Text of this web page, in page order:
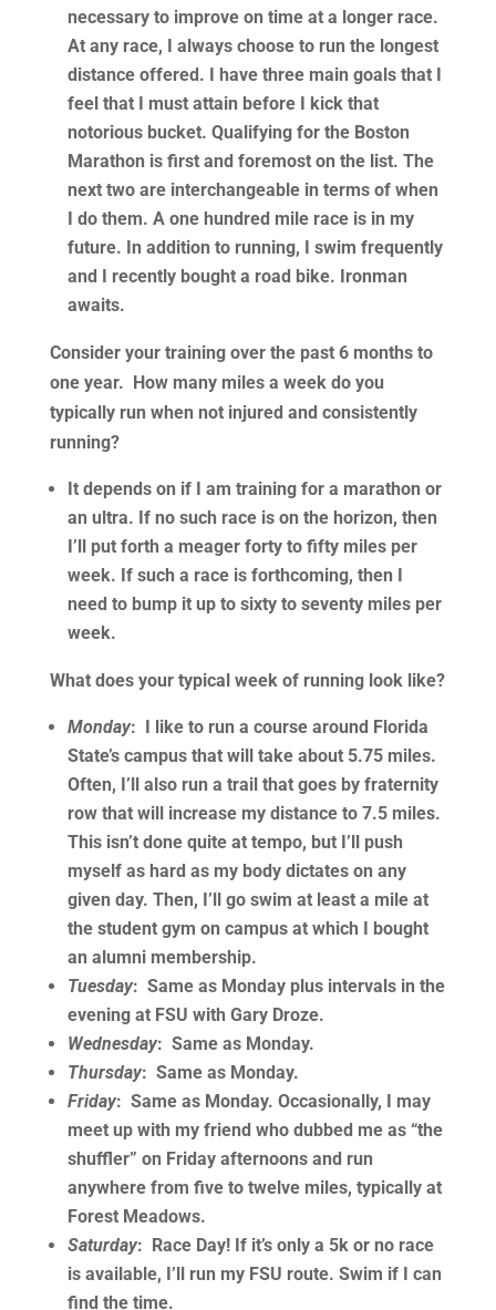
necessary to improve on time at a longer race.
At any race, I always choose to run the longest
distance offered. I have three main goals that I
feel that I must attain before I kick that
notorious bucket. Qualifying for the Boston
Marathon is first and foremost on the list. The
next two are interchangeable in terms of when
I do them. A one hundred mile race is in my
future. In addition to running, I swim frequently
and I recently bought a road bike. Ironman
awaits.
Consider your training over the past 6 months to
one year. How many miles a week do you
typically run when not injured and consistently
running?
It depends on if I am training for a marathon or
an ultra. If no such race is on the horizon, then
I’ll put forth a meager forty to fifty miles per
week. If such a race is forthcoming, then I
need to bump it up to sixty to seventy miles per
week.
What does your typical week of running look like?
Monday: I like to run a course around Florida
State’s campus that will take about 5.75 miles.
Often, I’ll also run a trail that goes by fraternity
row that will increase my distance to 7.5 miles.
This isn’t done quite at tempo, but I’ll push
myself as hard as my body dictates on any
given day. Then, I’ll go swim at least a mile at
the student gym on campus at which I bought
an alumni membership.
Tuesday: Same as Monday plus intervals in the
evening at FSU with Gary Droze.
Wednesday: Same as Monday.
Thursday: Same as Monday.
Friday: Same as Monday. Occasionally, I may
meet up with my friend who dubbed me as “the
shuffler” on Friday afternoons and run
anywhere from five to twelve miles, typically at
Forest Meadows.
Saturday: Race Day! If it’s only a 5k or no race
is available, I’ll run my FSU route. Swim if I can
find the time.